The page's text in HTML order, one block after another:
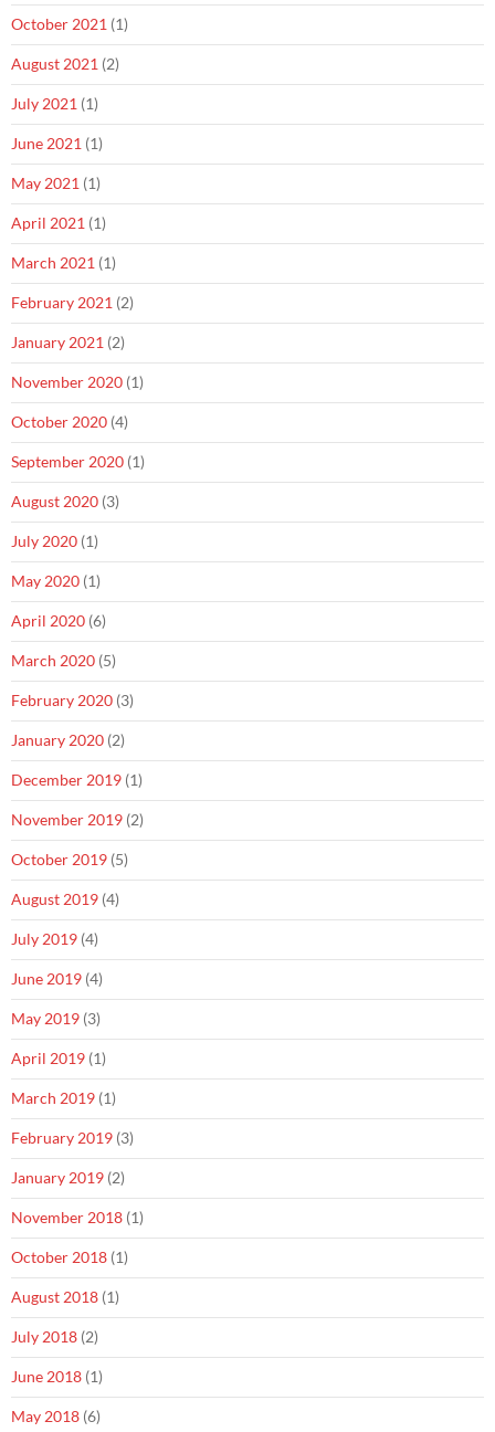
October 2021 (1)
August 2021 (2)
July 2021 (1)
June 2021 (1)
May 2021 (1)
April 2021 (1)
March 2021 (1)
February 2021 (2)
January 2021 (2)
November 2020 (1)
October 2020 (4)
September 2020 (1)
August 2020 (3)
July 2020 (1)
May 2020 (1)
April 2020 (6)
March 2020 (5)
February 2020 (3)
January 2020 (2)
December 2019 (1)
November 2019 (2)
October 2019 (5)
August 2019 (4)
July 2019 (4)
June 2019 (4)
May 2019 (3)
April 2019 (1)
March 2019 (1)
February 2019 (3)
January 2019 (2)
November 2018 (1)
October 2018 (1)
August 2018 (1)
July 2018 (2)
June 2018 (1)
May 2018 (6)